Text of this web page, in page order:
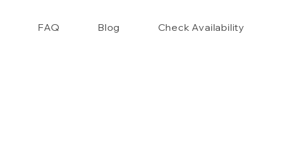
FAQ Blog Check Availability